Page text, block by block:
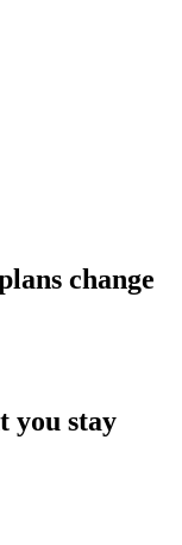
change
you stay